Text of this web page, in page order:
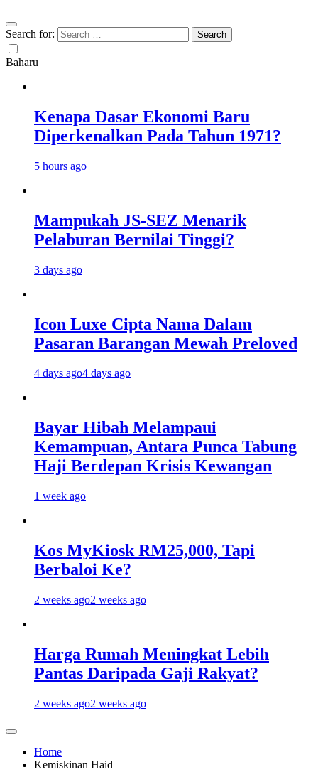
Search for:
Baharu
Kenapa Dasar Ekonomi Baru
Diperkenalkan Pada Tahun 1971?
5 hours ago
Mampukah JS-SEZ Menarik
Pelaburan Bernilai Tinggi?
3 days ago
Icon Luxe Cipta Nama Dalam
Pasaran Barangan Mewah Preloved
4 days ago4 days ago
Bayar Hibah Melampaui
Kemampuan, Antara Punca Tabung
Haji Berdepan Krisis Kewangan
1 week ago
Kos MyKiosk RM25,000, Tapi
Berbaloi Ke?
2 weeks ago2 weeks ago
Harga Rumah Meningkat Lebih
Pantas Daripada Gaji Rakyat?
2 weeks ago2 weeks ago
Home
Kemiskinan Haid